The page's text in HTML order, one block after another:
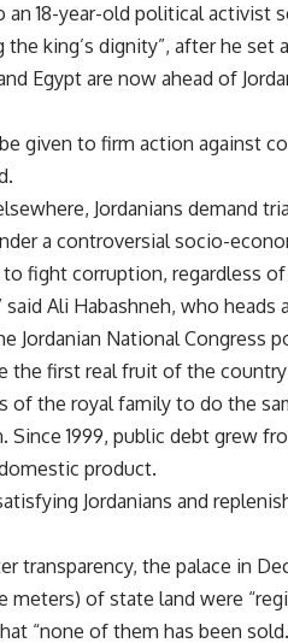
18-year-old political activist
king’s dignity”, after he
Egypt are now ahead of
given to firm action against
Jordanians demand
a controversial socio-
fight corruption, regardless
Ali Habashneh, who heads
Jordanian National Congress
the first real fruit of the
of the royal family to do the
Since 1999, public debt grew
product.
Jordanians and
transparency, the palace in
meters) of state land were
“none of them has been